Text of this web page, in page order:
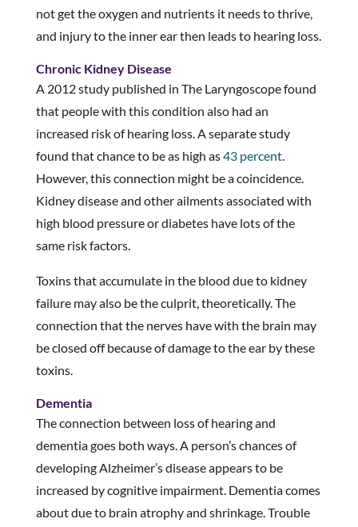
not get the oxygen and nutrients it needs to thrive,
and injury to the inner ear then leads to hearing loss.
Chronic Kidney Disease
A 2012 study published in The Laryngoscope found
that people with this condition also had an
increased risk of hearing loss. A separate study
found that chance to be as high as43 percent.
However, this connection might be a coincidence.
Kidney disease and other ailments associated with
high blood pressure or diabetes have lots of the
same risk factors.
Toxins that accumulate in the blood due to kidney
failure may also be the culprit, theoretically. The
connection that the nerves have with the brain may
be closed off because of damage to the ear by these
toxins.
Dementia
The connection between loss of hearing and
dementia goes both ways. A person’s chances of
developing Alzheimer’s disease appears to be
increased by cognitive impairment. Dementia comes
about due to brain atrophy and shrinkage. Trouble